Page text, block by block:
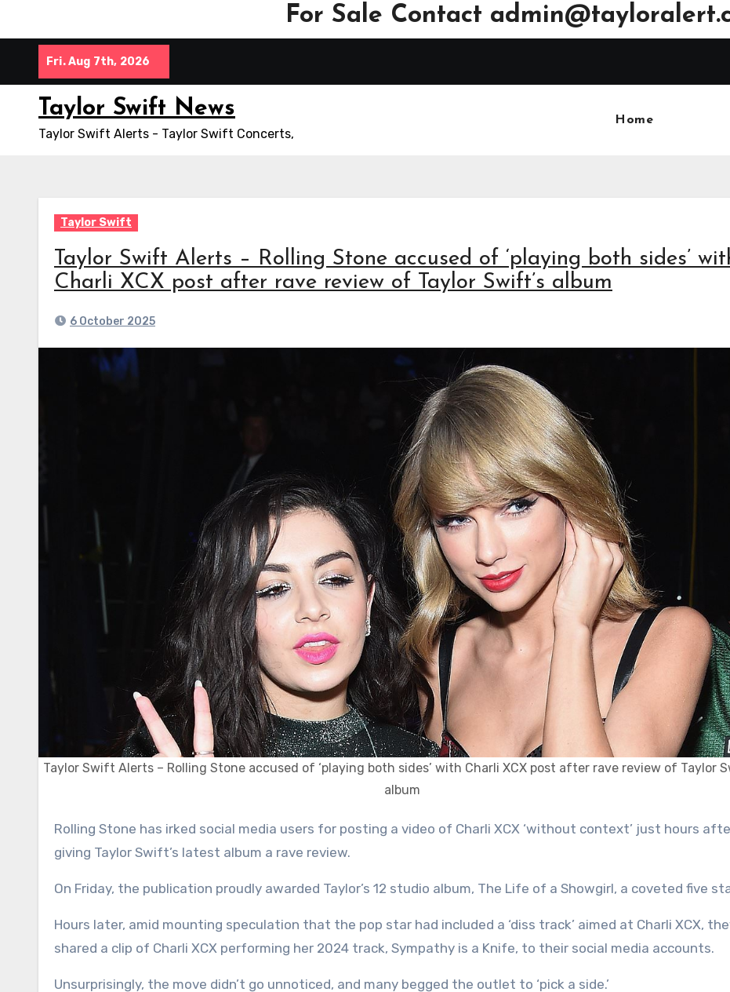
For Sale Contact
Fri. Aug 7th, 2026
Taylor Swift News
Taylor Swift Alerts - Taylor Swift Concerts,
Home
Taylor Swift
Taylor Swift Alerts – Rolling Stone accused of ‘playing both sides’
Charli XCX post after rave review of Taylor Swift’s album
6 October 2025
Taylor Swift Alerts – Rolling Stone accused of ‘playing both sides’ with Charli XCX post after rave review of Taylor
album
Rolling Stone has irked social media users for posting a video of Charli XCX ‘without context’ just hours after
giving Taylor Swift’s latest album a rave review.
On Friday, the publication proudly awarded Taylor’s 12 studio album, The Life of a Showgirl, a coveted five
Hours later, amid mounting speculation that the pop star had included a ‘diss track’ aimed at Charli XCX,
shared a clip of Charli XCX performing her 2024 track, Sympathy is a Knife, to their social media accounts.
Unsurprisingly, the move didn’t go unnoticed, and many begged the outlet to ‘pick a side.’